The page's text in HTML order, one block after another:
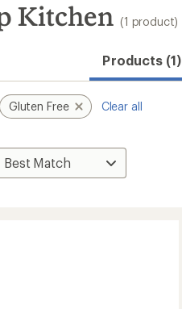
Kitchen (1 product)
Products (1)
Gluten Free Clear all